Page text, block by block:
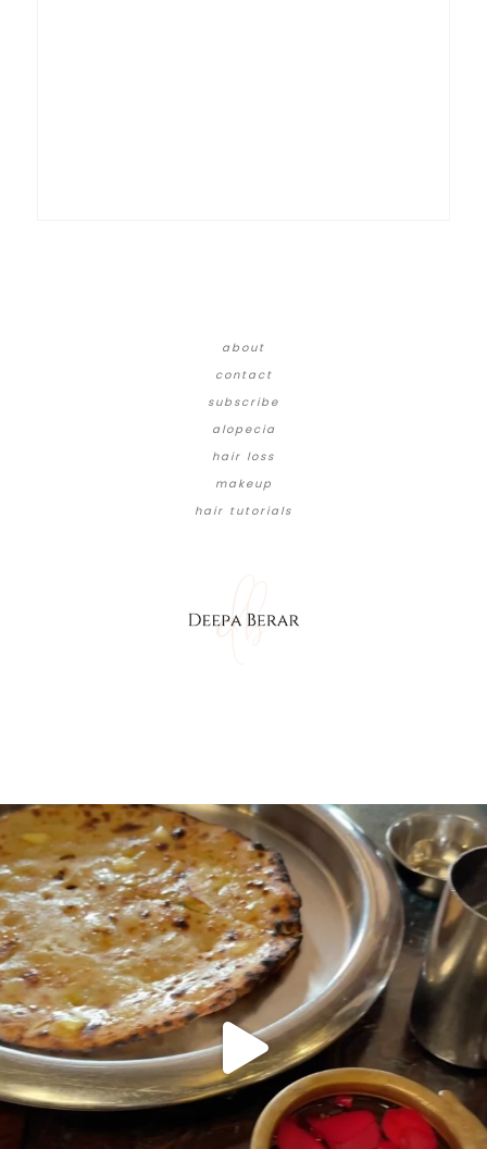
about
contact
subscribe
alopecia
hair loss
makeup
hair tutorials